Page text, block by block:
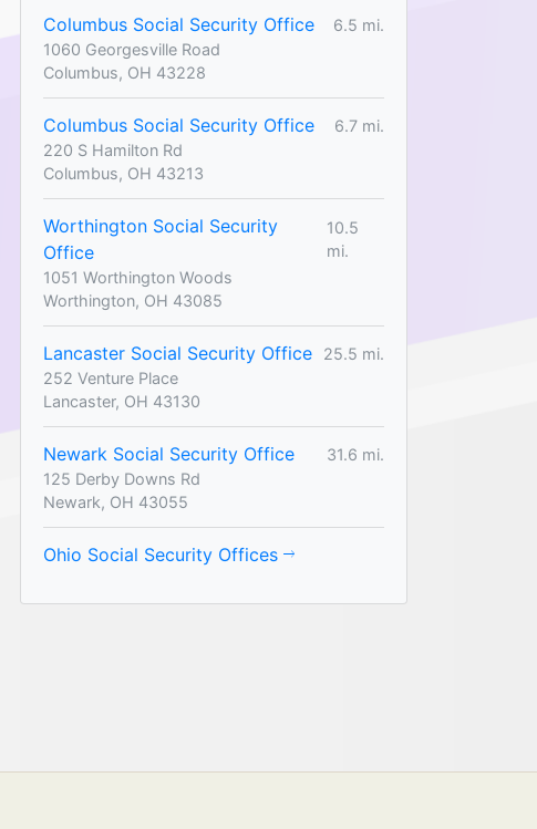
Columbus Social Security Office
6.5 mi.
1060 Georgesville Road
Columbus, OH 43228
Columbus Social Security Office
6.7 mi.
220 S Hamilton Rd
Columbus, OH 43213
Worthington Social Security
Office
10.5
mi.
1051 Worthington Woods
Worthington, OH 43085
Lancaster Social Security Office
25.5 mi.
252 Venture Place
Lancaster, OH 43130
Newark Social Security Office
31.6 mi.
125 Derby Downs Rd
Newark, OH 43055
Ohio Social Security Offices